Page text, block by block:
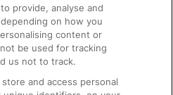
provide, analyse and
on how you
content or
be used for tracking
us not to track.
and access personal